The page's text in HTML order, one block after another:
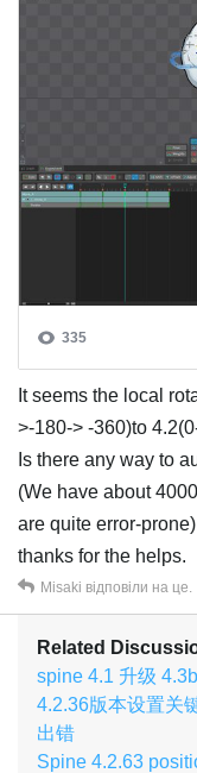
It seems the local
>-180-> -360)to
Is there any way to
(We have about
are quite error-prone)
thanks for the helps.
Misaki відповіли на це.
Related
spine 4.1 升级
4.2.36版本设置关
出错
Spine 4.2.63